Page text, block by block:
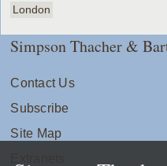
London
Simpson Thacher &
Contact Us
Subscribe
Site Map